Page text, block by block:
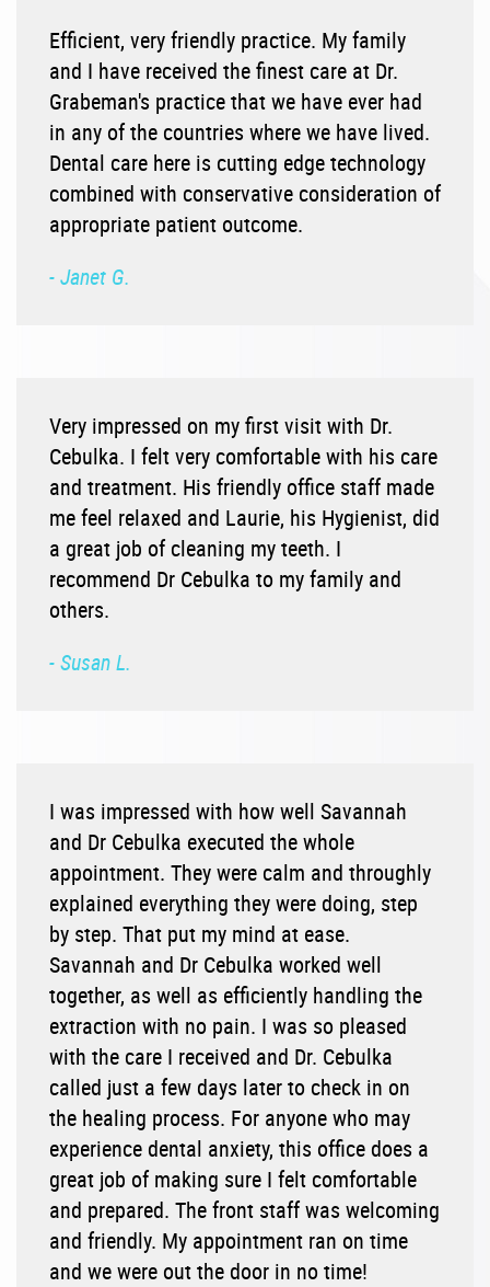
Efficient, very friendly practice. My family
and I have received the finest care at Dr.
Grabeman's practice that we have ever had
in any of the countries where we have lived.
Dental care here is cutting edge technology
combined with conservative consideration of
appropriate patient outcome.
- Janet G.
Very impressed on my first visit with Dr.
Cebulka. I felt very comfortable with his care
and treatment. His friendly office staff made
me feel relaxed and Laurie, his Hygienist, did
a great job of cleaning my teeth. I
recommend Dr Cebulka to my family and
others.
- Susan L.
I was impressed with how well Savannah
and Dr Cebulka executed the whole
appointment. They were calm and throughly
explained everything they were doing, step
by step. That put my mind at ease.
Savannah and Dr Cebulka worked well
together, as well as efficiently handling the
extraction with no pain. I was so pleased
with the care I received and Dr. Cebulka
called just a few days later to check in on
the healing process. For anyone who may
experience dental anxiety, this office does a
great job of making sure I felt comfortable
and prepared. The front staff was welcoming
and friendly. My appointment ran on time
and we were out the door in no time!